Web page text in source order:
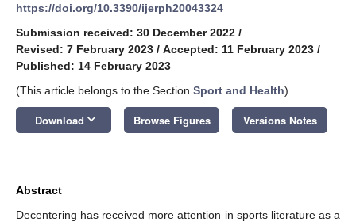
https://doi.org/10.3390/ijerph20043324
Submission received: 30 December 2022 /
Revised: 7 February 2023 / Accepted: 11 February 2023 /
Published: 14 February 2023
(This article belongs to the Section Sport and Health)
Download keyboard_arrow_down Browse Figures Versions Notes
Abstract
Decentering has received more attention in sports literature as a